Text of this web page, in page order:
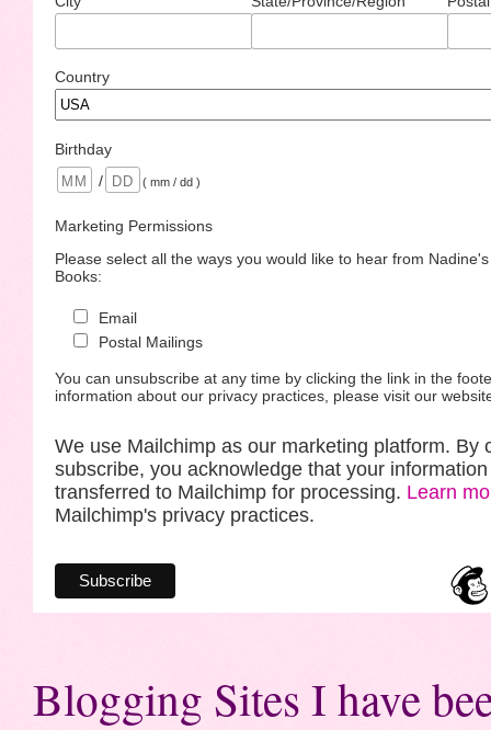
Country
Birthday
/
( mm / dd )
Marketing Permissions
Please select all the ways you would like to hear from
Books:
Email
Postal Mailings
You can unsubscribe at any time by clicking the link in the
information about our privacy practices, please visit our
We use Mailchimp as our marketing platform. By
subscribe, you acknowledge that your
transferred to Mailchimp for processing. Learn
Mailchimp's privacy practices.
Blogging Sites I have